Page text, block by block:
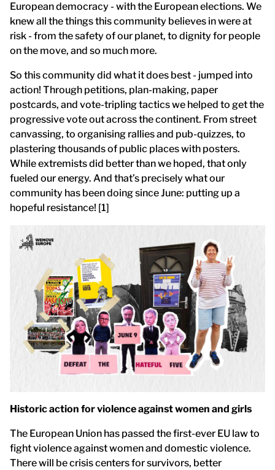
European democracy - with the European elections. We
knew all the things this community believes in were at
risk - from the safety of our planet, to dignity for people
on the move, and so much more.
So this community did what it does best - jumped into
action! Through petitions, plan-making, paper
postcards, and vote-tripling tactics we helped to get the
progressive vote out across the continent. From street
canvassing, to organising rallies and pub-quizzes, to
plastering thousands of public places with posters.
While extremists did better than we hoped, that only
fueled our energy. And that’s precisely what our
community has been doing since June: putting up a
hopeful resistance! [1]
Historic action for violence against women and girls
The European Union has passed the first-ever EU law to
fight violence against women and domestic violence.
There will be crisis centers for survivors, better